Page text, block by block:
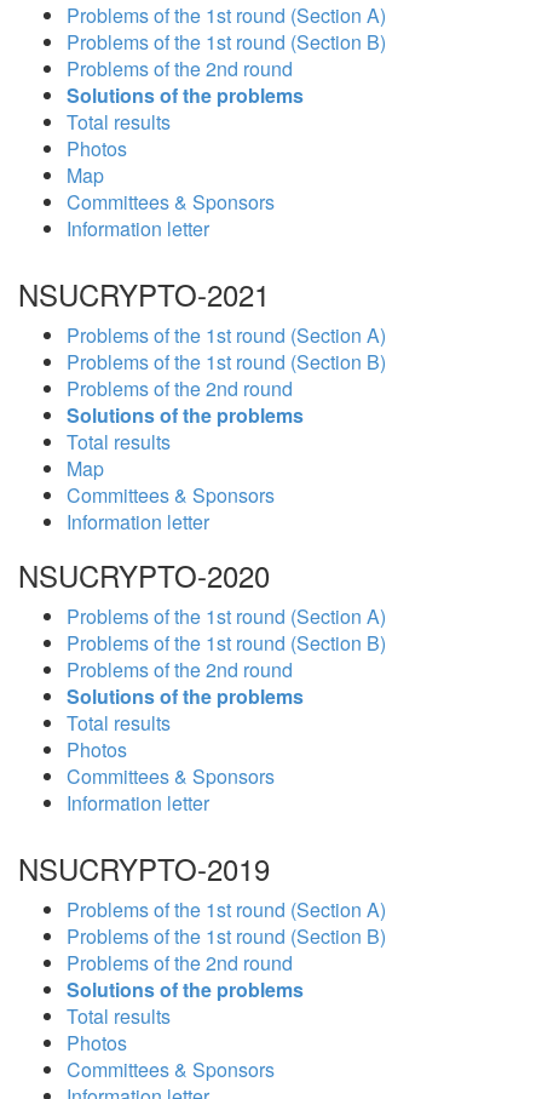
Problems of the 1st round (Section A)
Problems of the 1st round (Section B)
Problems of the 2nd round
Solutions of the problems
Total results
Photos
Map
Committees & Sponsors
Information letter
NSUCRYPTO-2021
Problems of the 1st round (Section A)
Problems of the 1st round (Section B)
Problems of the 2nd round
Solutions of the problems
Total results
Map
Committees & Sponsors
Information letter
NSUCRYPTO-2020
Problems of the 1st round (Section A)
Problems of the 1st round (Section B)
Problems of the 2nd round
Solutions of the problems
Total results
Photos
Committees & Sponsors
Information letter
NSUCRYPTO-2019
Problems of the 1st round (Section A)
Problems of the 1st round (Section B)
Problems of the 2nd round
Solutions of the problems
Total results
Photos
Committees & Sponsors